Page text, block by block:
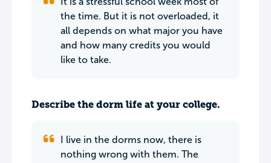
the time. But it is not overloaded, it
all depends on what major you have
and how many credits you would
like to take.
Describe the dorm life at your college.
I live in the dorms now, there is
nothing wrong with them. The